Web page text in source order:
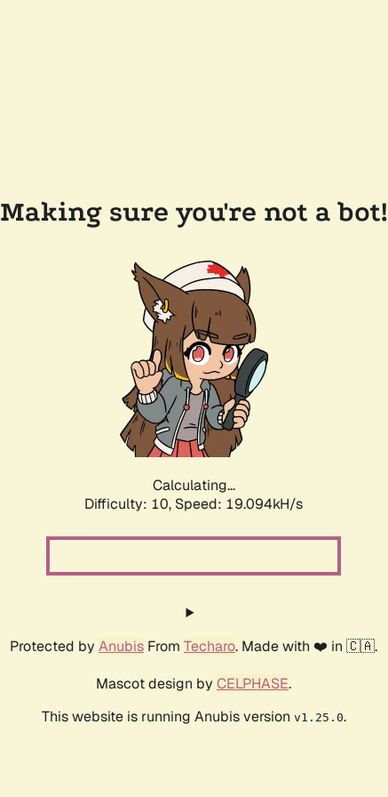
Making sure you're not a bot!
Calculating...
Difficulty: 10, Speed: 19.094kH/s
Protected by Anubis From Techaro. Made with ❤️ in 🇨🇦.
Mascot design by CELPHASE.
This website is running Anubis version v1.25.0.